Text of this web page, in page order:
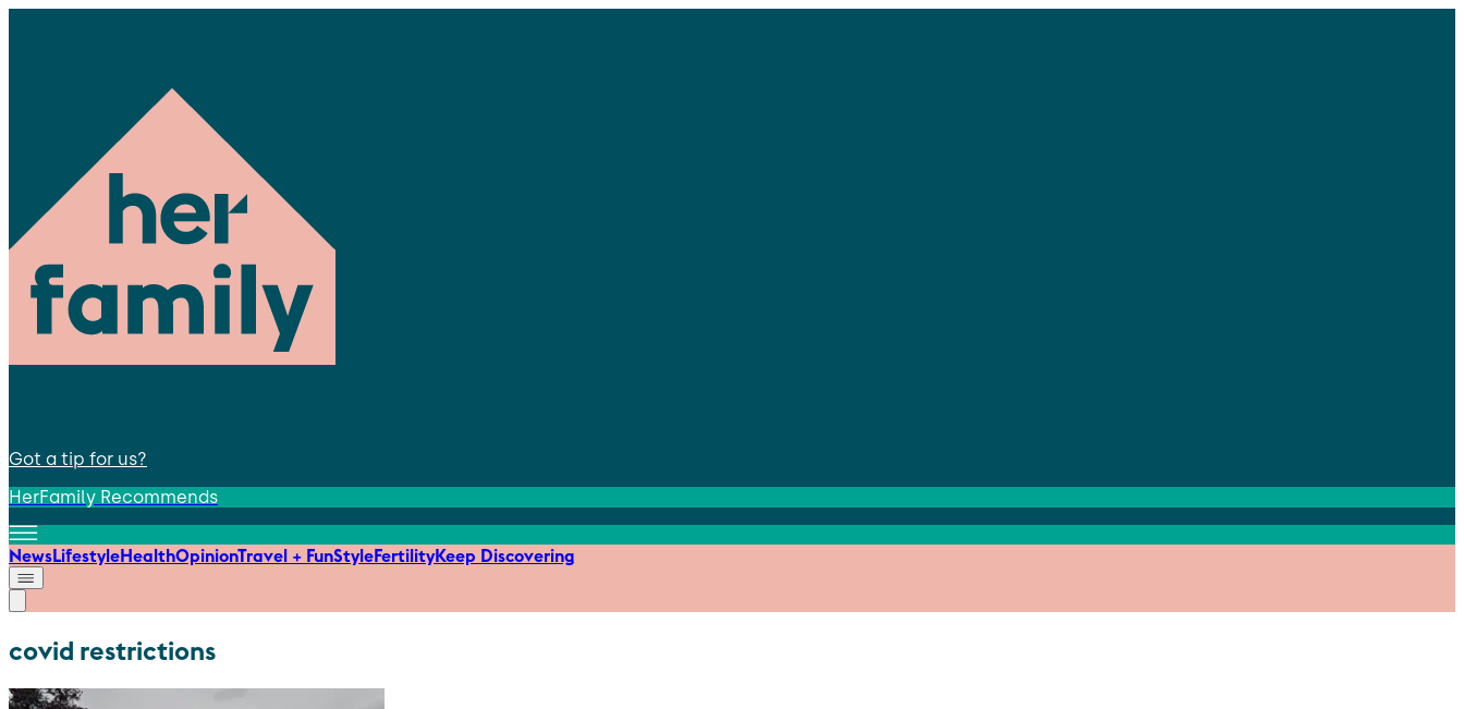
Got a tip for us?
HerFamily Recommends
NewsLifestyleHealthOpinionTravel + FunStyleFertilityKeep Discovering
covid restrictions